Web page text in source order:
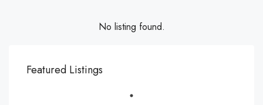
No listing found.
Featured Listings